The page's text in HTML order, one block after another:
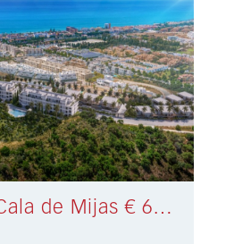
Apartment Cala de Mijas € 622.400,-